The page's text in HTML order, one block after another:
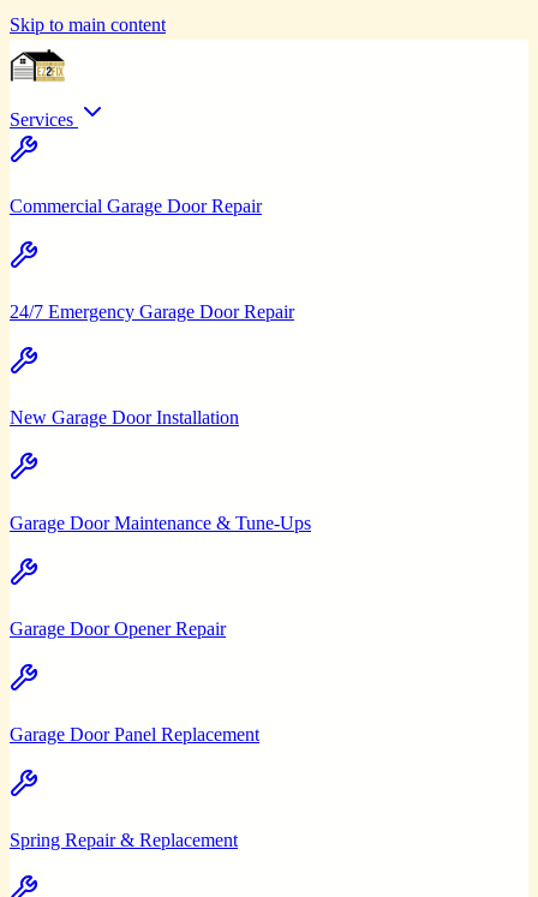
Skip to main content
Services
Commercial Garage Door Repair
24/7 Emergency Garage Door Repair
New Garage Door Installation
Garage Door Maintenance & Tune-Ups
Garage Door Opener Repair
Garage Door Panel Replacement
Spring Repair & Replacement